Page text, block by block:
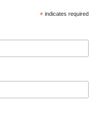
* indicates required